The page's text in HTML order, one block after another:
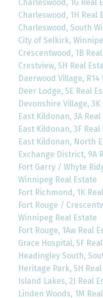
Charleswood, 1G Real
Charleswood, 1H Real
Charleswood, South
City of Selkirk,
Crescentwood, 1B
Crestview, 5H Real
Daerwood Village, R14
Deer Lodge, 5E Real
Devonshire Village, 3K
East Kildonan, 3A
East Kildonan, 3F Real
East Kildonan, North
Exchange District, 9A
Fort Garry / Whyte
Winnipeg Real Estate
Fort Richmond, 1K
Fort Rouge /
Winnipeg Real Estate
Fort Rouge, 1Aw Real
Grace Hospital, 5F
Headingley South,
Heritage Park, 5H
Island Lakes, 2J Real
Linden Woods, 1M